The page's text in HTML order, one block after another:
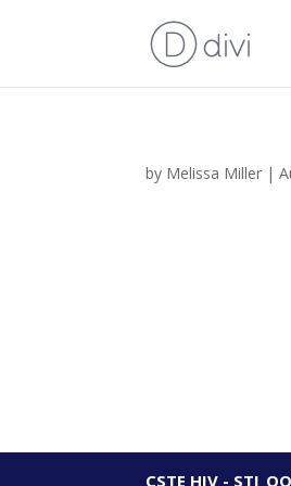
by Melissa Miller |
CSTE HIV -